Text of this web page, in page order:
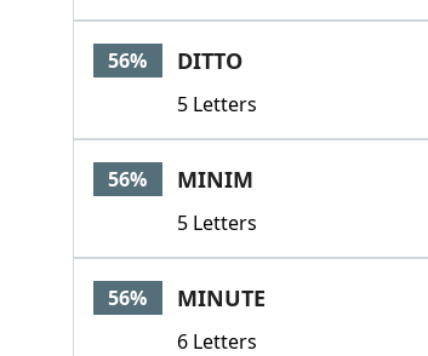
56% DITTO
5 Letters
56% MINIM
5 Letters
56% MINUTE
6 Letters